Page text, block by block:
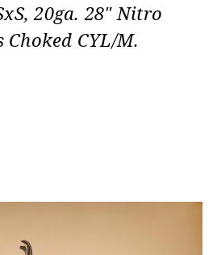
20ga. 28" Nitro
CYL/M.